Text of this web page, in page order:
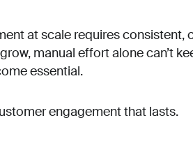
at scale requires consistent,
manual effort alone can’t
essential.
engagement that lasts.